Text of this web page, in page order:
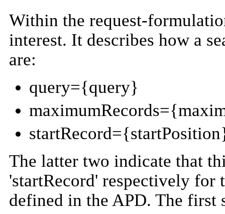
Within the request-
interest. It describes how a
are:
query={query}
The latter two indicate that
'startRecord' respectively for
defined in the APD. The first